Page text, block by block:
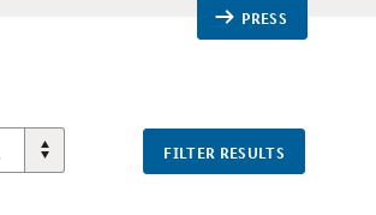
PRESS
FILTER RESULTS